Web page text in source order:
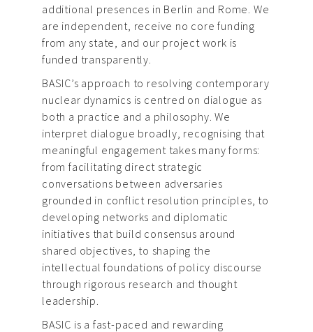
additional presences in Berlin and Rome. We
are independent, receive no core funding
from any state, and our project work is
funded transparently.
BASIC’s approach to resolving contemporary
nuclear dynamics is centred on dialogue as
both a practice and a philosophy. We
interpret dialogue broadly, recognising that
meaningful engagement takes many forms:
from facilitating direct strategic
conversations between adversaries
grounded in conflict resolution principles, to
developing networks and diplomatic
initiatives that build consensus around
shared objectives, to shaping the
intellectual foundations of policy discourse
through rigorous research and thought
leadership.
BASIC is a fast-paced and rewarding